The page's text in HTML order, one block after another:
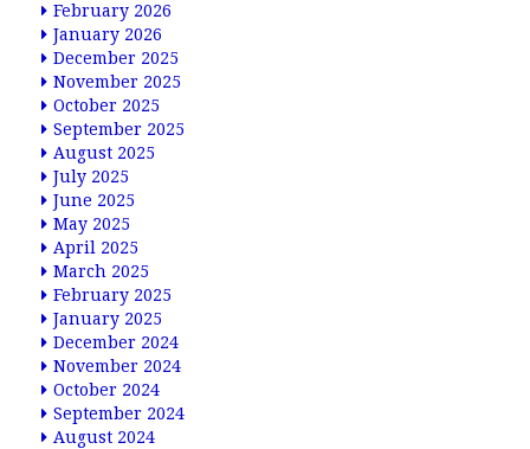
February 2026
January 2026
December 2025
November 2025
October 2025
September 2025
August 2025
July 2025
June 2025
May 2025
April 2025
March 2025
February 2025
January 2025
December 2024
November 2024
October 2024
September 2024
August 2024